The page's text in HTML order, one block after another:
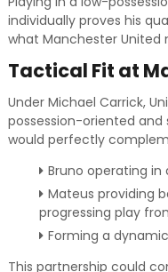
individually proves his
what Manchester United
Tactical Fit at
Under Michael Carrick,
possession-oriented and
would perfectly
Bruno operating
Mateus providing
progressing play
Forming a
This partnership could